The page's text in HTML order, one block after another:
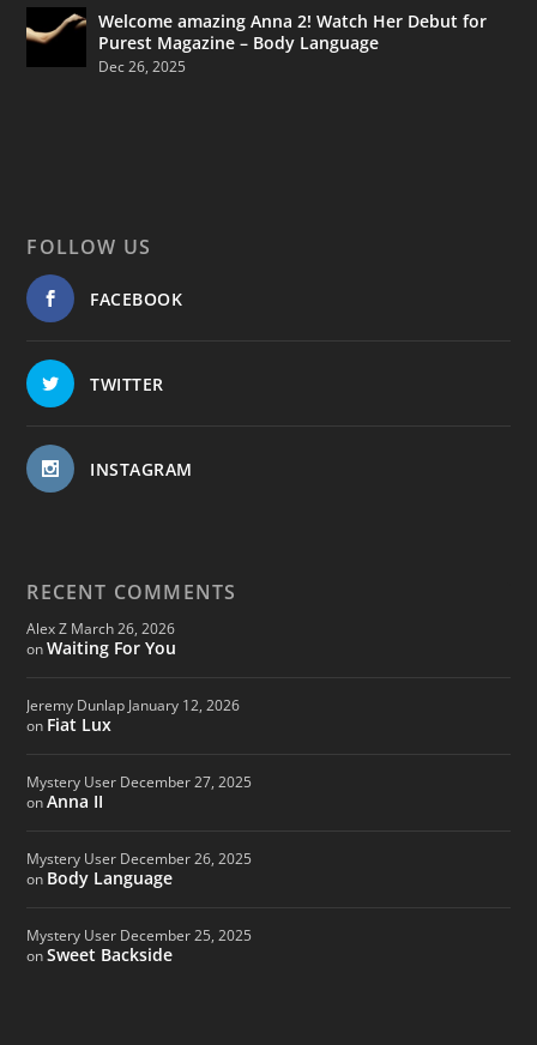
Welcome amazing Anna 2! Watch Her Debut for
Purest Magazine – Body Language
Dec 26, 2025
FOLLOW US
FACEBOOK
TWITTER
INSTAGRAM
RECENT COMMENTS
Alex Z March 26, 2026
onWaiting For You
Jeremy Dunlap January 12, 2026
on Fiat Lux
Mystery User December 27, 2025
onAnna II
Mystery User December 26, 2025
on Body Language
Mystery User December 25, 2025
onSweet Backside